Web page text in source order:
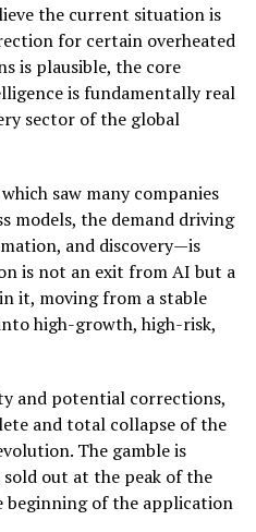
the current situation is
for certain overheated
is plausible, the core
is fundamentally real
sector of the global
saw many companies
models, the demand driving
and discovery—is
is not an exit from AI but a
it, moving from a stable
high-growth, high-risk,
and potential corrections,
and total collapse of the
The gamble is
sold out at the peak of the
beginning of the application